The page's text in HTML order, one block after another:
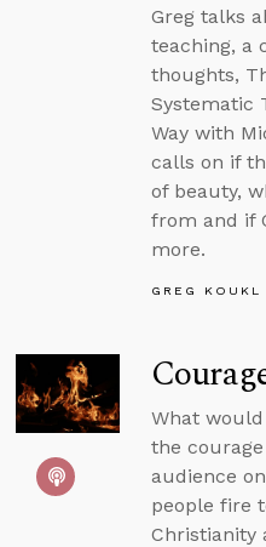
Greg talks
teaching, a
thoughts,
Systematic
Way with
calls on if
of beauty,
from and if
more.
GREG KOUKL
What
the
audience
people fire
Christianity